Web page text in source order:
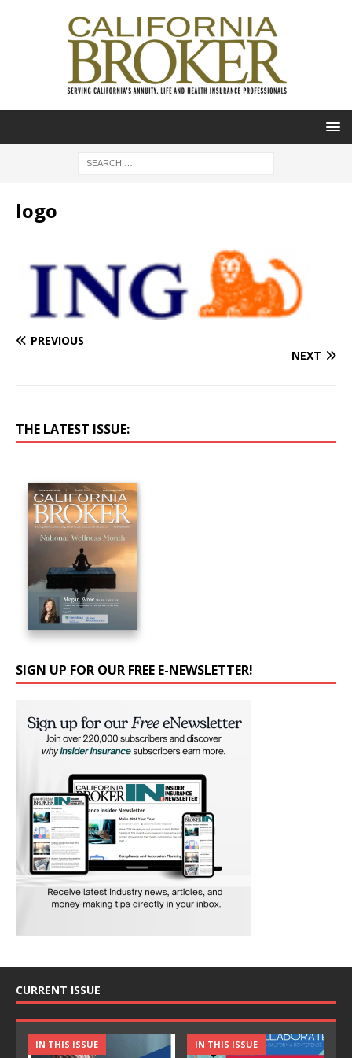
logo
PREVIOUS
NEXT
THE LATEST ISSUE:
SIGN UP FOR OUR FREE E-NEWSLETTER!
CURRENT ISSUE
IN THIS ISSUE IN THIS ISSUE